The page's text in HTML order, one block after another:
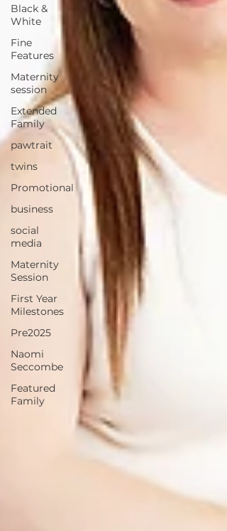
Black &
White
Fine
Features
Maternity
session
Extended
Family
pawtrait
twins
Promotional
business
social
media
Maternity
Session
First Year
Milestones
Pre2025
Naomi
Seccombe
Featured
Family